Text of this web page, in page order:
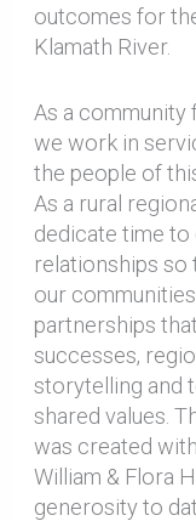
outcomes for
Klamath River.
As a community
we work in
the people of
As a rural
dedicate time to
relationships
our
partnerships
successes,
storytelling and
shared values.
was created
William & Flora
generosity to